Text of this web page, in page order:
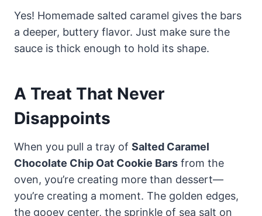
Yes! Homemade salted caramel gives the bars
a deeper, buttery flavor. Just make sure the
sauce is thick enough to hold its shape.
A Treat That Never
Disappoints
When you pull a tray of Salted Caramel
Chocolate Chip Oat Cookie Bars from the
oven, you’re creating more than dessert—
you’re creating a moment. The golden edges,
the gooey center, the sprinkle of sea salt on